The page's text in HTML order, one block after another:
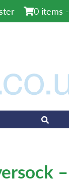
0 items -
–